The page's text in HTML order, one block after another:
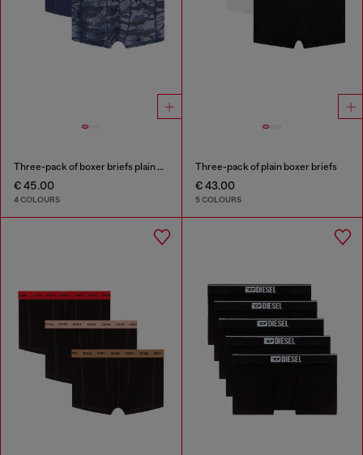
Three-pack of boxer briefs plain and camo
€ 45.00
4 COLOURS
Three-pack of plain boxer briefs
€ 43.00
5 COLOURS